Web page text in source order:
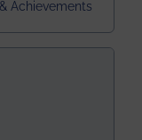
and
Achievements